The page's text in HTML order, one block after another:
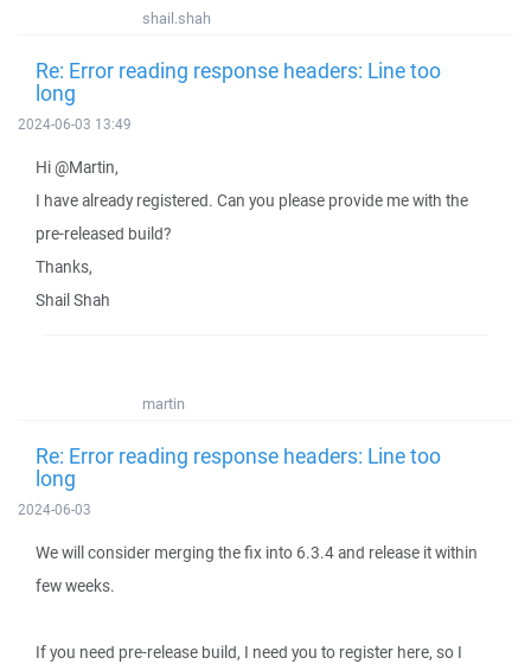
shail.shah
Re: Error reading response headers: Line too
long
2024-06-03 13:49
Hi @Martin,
I have already registered. Can you please provide me with the
pre-released build?
Thanks,
Shail Shah
martin
Re: Error reading response headers: Line too
long
2024-06-03
We will consider merging the fix into 6.3.4 and release it within
few weeks.
If you need pre-release build, I need you to register here, so I